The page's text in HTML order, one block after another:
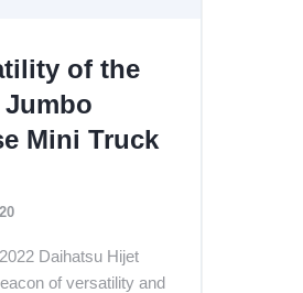
of the
Jumbo
Mini Truck
Daihatsu Hijet
of versatility and